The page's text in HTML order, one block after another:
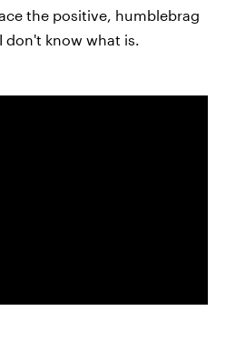
the positive, humblebrag
don't know what is.